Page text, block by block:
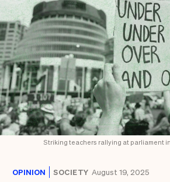
Winston
Peters
double
standard
Striking teachers rallying at parliament
OPINION SOCIETY August 19, 2025